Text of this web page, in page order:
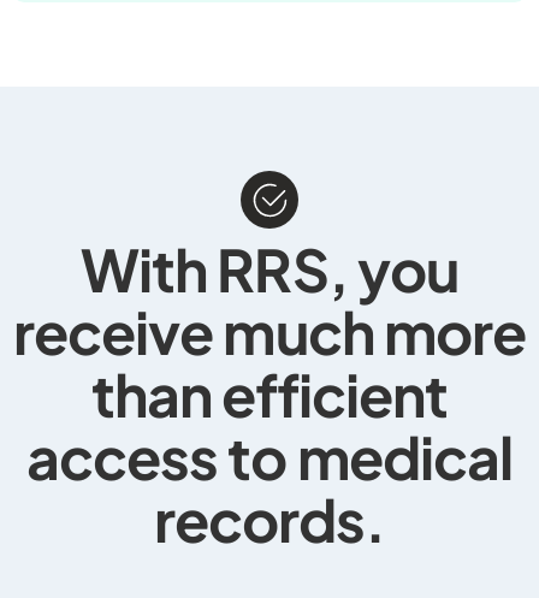
With RRS, you
receive much more
than efficient
access tomedical
records.